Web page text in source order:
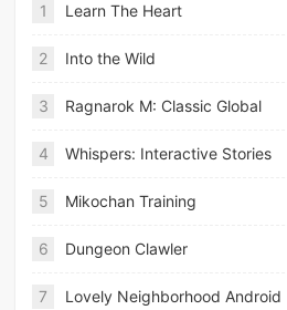
1 Learn The Heart
2 Into the Wild
3 Ragnarok M: Classic Global
4 Whispers: Interactive Stories
5 Mikochan Training
6 Dungeon Clawler
7 Lovely Neighborhood Android